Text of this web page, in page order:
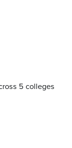
5 colleges